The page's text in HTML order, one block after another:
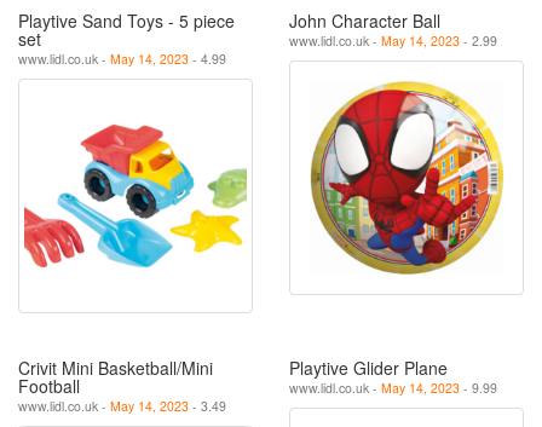
Playtive Sand Toys - 5 piece
set
www.lidl.co.uk - May 14, 2023 - 4.99
John Character Ball
www.lidl.co.uk - May 14, 2023 - 2.99
Crivit Mini Basketball/Mini
Football
www.lidl.co.uk - May 14, 2023 - 3.49
Playtive Glider Plane
www.lidl.co.uk - May 14, 2023 - 9.99